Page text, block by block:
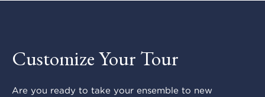
Customize Your Tour
Are you ready to take your ensemble to new